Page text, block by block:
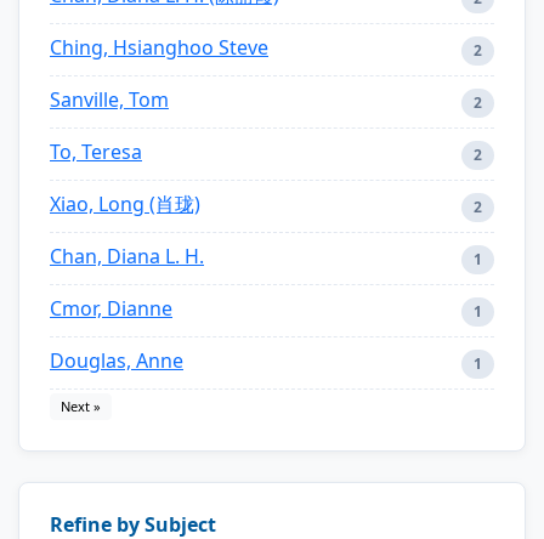
Ching, Hsianghoo Steve 2
Sanville, Tom 2
To, Teresa 2
Xiao, Long (肖珑) 2
Chan, Diana L. H. 1
Cmor, Dianne 1
Douglas, Anne 1
Next »
Refine by Subject